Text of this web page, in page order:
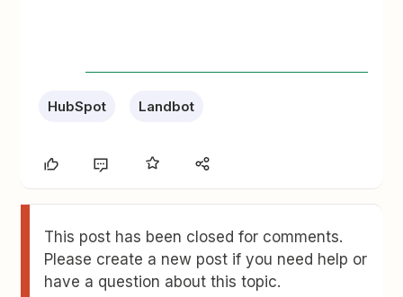
HubSpot Landbot
This post has been closed for comments.
Please create a new post if you need help or
have a question about this topic.